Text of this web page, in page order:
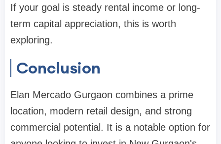
If your goal is steady rental income or long-
term capital appreciation, this is worth
exploring.
Conclusion
Elan Mercado Gurgaon combines a prime
location, modern retail design, and strong
commercial potential. It is a notable option for